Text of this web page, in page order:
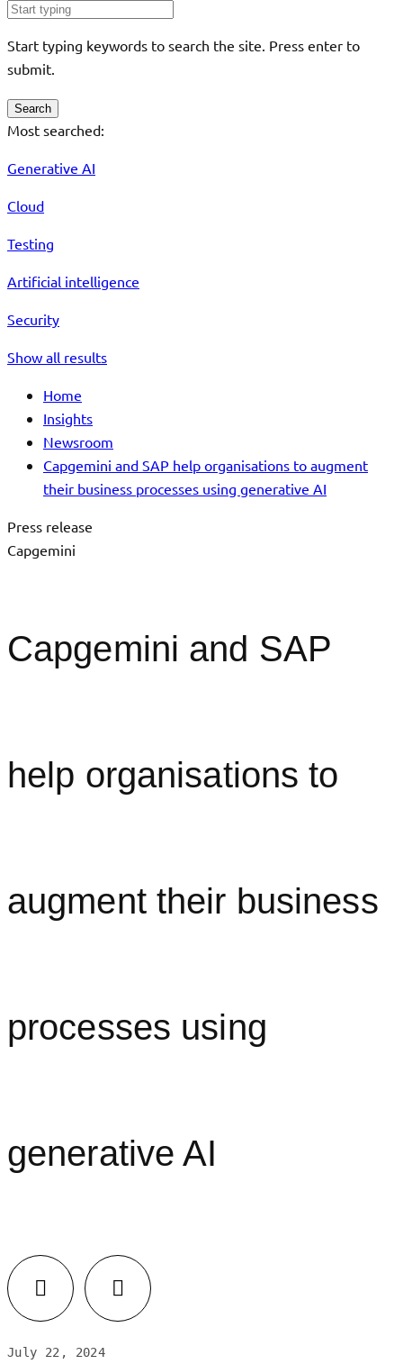
Start typing keywords to search the site. Press enter to
submit.
Search
Most searched:
Generative AI
Cloud
Testing
Artificial intelligence
Security
Show all results
Home
Insights
Newsroom
Capgemini and SAP help organisations to augment
their business processes using generative AI
Press release
Capgemini
Capgemini and SAP
help organisations to
augment their business
processes using
generative AI
FacebookLinkedIn
July 22, 2024